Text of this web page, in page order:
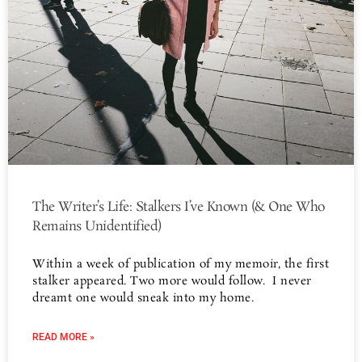
The Writer’s Life: Stalkers I’ve Known (& One Who
Remains Unidentified)
Within a week of publication of my memoir, the first
stalker appeared. Two more would follow. I never
dreamt one would sneak into my home.
READ MORE »